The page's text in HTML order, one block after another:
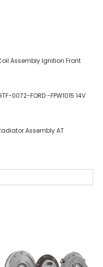
Assembly Ignition Front
0072-FORD -FPW1015 14V
Assembly AT